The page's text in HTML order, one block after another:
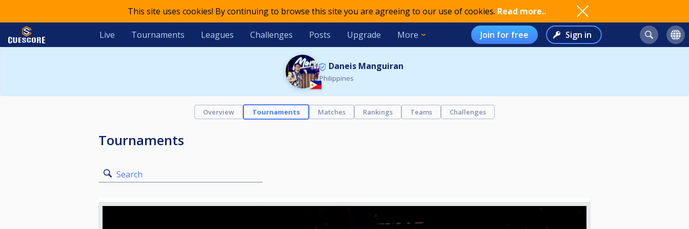
This site uses cookies! By continuing to browse this site you are agreeing to our use of cookies. Read more..
Live Tournaments Leagues Challenges Posts Upgrade More Join for free Sign in
Daneis Manguiran
Philippines
Overview Tournaments Matches Rankings Teams Challenges
Tournaments
Search